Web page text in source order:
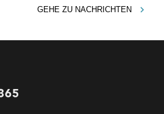
GEHE ZU NACHRICHTEN